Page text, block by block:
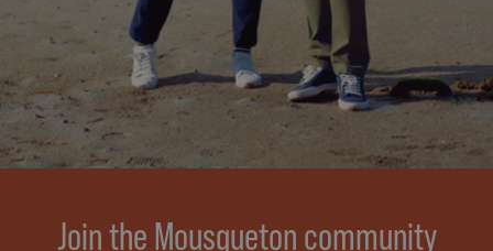
Join the Mousqueton community